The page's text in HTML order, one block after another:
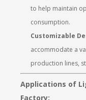
to help maintain
consumption.
Customizable
accommodate a
production lines,
Applications of
Factory: